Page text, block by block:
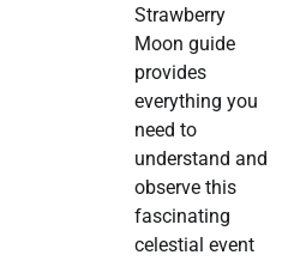
Strawberry
Moon guide
provides
everything you
need to
understand and
observe this
fascinating
celestial event